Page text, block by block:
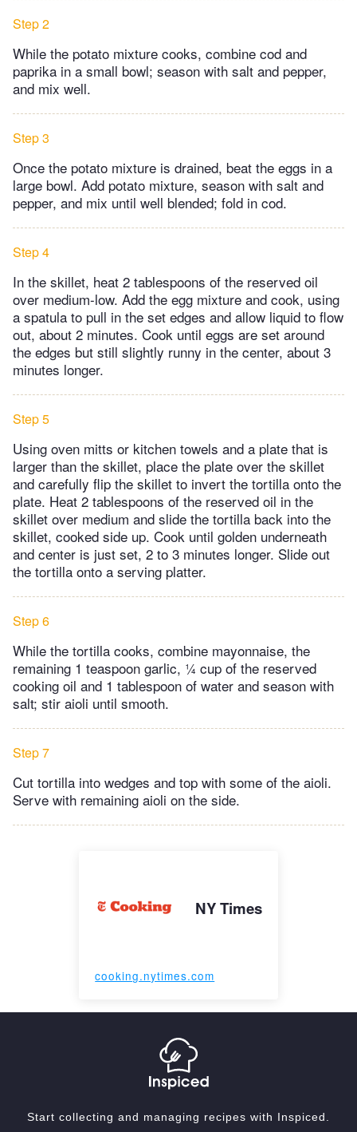
Step 2
While the potato mixture cooks, combine cod and
paprika in a small bowl; season with salt and pepper,
and mix well.
Step 3
Once the potato mixture is drained, beat the eggs in a
large bowl. Add potato mixture, season with salt and
pepper, and mix until well blended; fold in cod.
Step 4
In the skillet, heat 2 tablespoons of the reserved oil
over medium-low. Add the egg mixture and cook, using
a spatula to pull in the set edges and allow liquid to flow
out, about 2 minutes. Cook until eggs are set around
the edges but still slightly runny in the center, about 3
minutes longer.
Step 5
Using oven mitts or kitchen towels and a plate that is
larger than the skillet, place the plate over the skillet
and carefully flip the skillet to invert the tortilla onto the
plate. Heat 2 tablespoons of the reserved oil in the
skillet over medium and slide the tortilla back into the
skillet, cooked side up. Cook until golden underneath
and center is just set, 2 to 3 minutes longer. Slide out
the tortilla onto a serving platter.
Step 6
While the tortilla cooks, combine mayonnaise, the
remaining 1 teaspoon garlic, ¼ cup of the reserved
cooking oil and 1 tablespoon of water and season with
salt; stir aioli until smooth.
Step 7
Cut tortilla into wedges and top with some of the aioli.
Serve with remaining aioli on the side.
NY Times
cooking.nytimes.com
Start collecting and managing recipes with Inspiced.